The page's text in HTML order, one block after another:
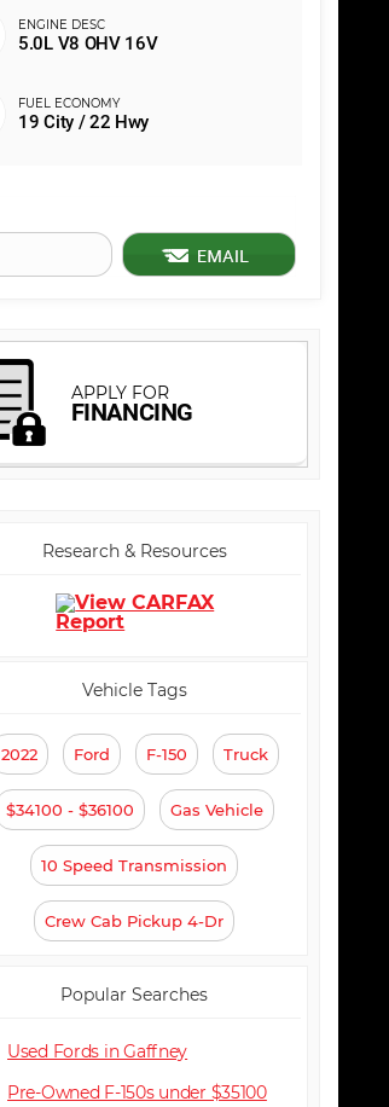
5.0L V8 OHV 16V
19 City / 22 Hwy
Research & Resources
Vehicle Tags
2022 Ford F-150 Truck
$34100 - $36100 Gas Vehicle
10 Speed Transmission
Crew Cab Pickup 4-Dr
Popular Searches
Used Fords in Gaffney
Pre-Owned F-150s under $35100